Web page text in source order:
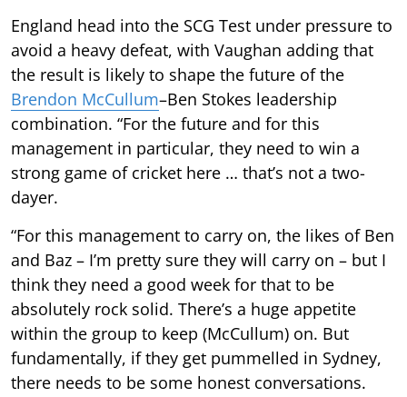
England head into the SCG Test under pressure to
avoid a heavy defeat, with Vaughan adding that
the result is likely to shape the future of the
Brendon McCullum–Ben Stokes leadership
combination. “For the future and for this
management in particular, they need to win a
strong game of cricket here … that’s not a two-
dayer.
“For this management to carry on, the likes of Ben
and Baz – I’m pretty sure they will carry on – but I
think they need a good week for that to be
absolutely rock solid. There’s a huge appetite
within the group to keep (McCullum) on. But
fundamentally, if they get pummelled in Sydney,
there needs to be some honest conversations.